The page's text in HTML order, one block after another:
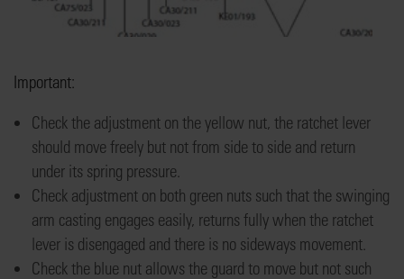
Important:
Check the adjustment on the yellow nut, the ratchet lever
should move freely but not from side to side and return
under its spring pressure.
Check adjustment on both green nuts such that the swinging
arm casting engages easily, returns fullywhen the ratchet
lever is disengaged and there is no sideways movement.
Check the blue nut allows the guard to move but not such